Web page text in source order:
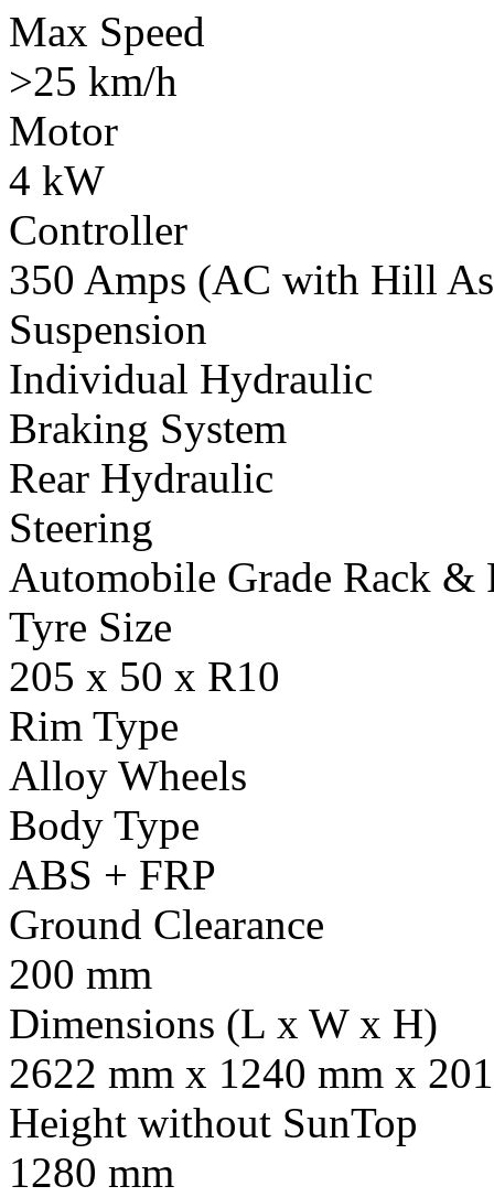
Max Speed
>25 km/h
Motor
4 kW
Controller
350 Amps (AC with Hill
Suspension
Individual Hydraulic
Braking System
Rear Hydraulic
Steering
Automobile Grade Rack &
Tyre Size
205 x 50 x R10
Rim Type
Alloy Wheels
Body Type
ABS + FRP
Ground Clearance
200 mm
Dimensions (L x W x H)
2622 mm x 1240 mm x
Height without SunTop
1280 mm